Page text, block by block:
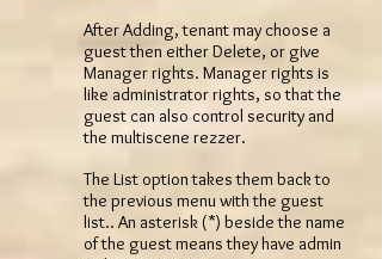
After Adding, tenant may choose a
guest then either Delete, or give
Manager rights. Manager rights is
like administrator rights, so that the
guest can also control security and
the multiscene rezzer.
The List option takes them back to
the previous menu with the guest
list.. An asterisk (*) beside the name
of the guest means they have admin